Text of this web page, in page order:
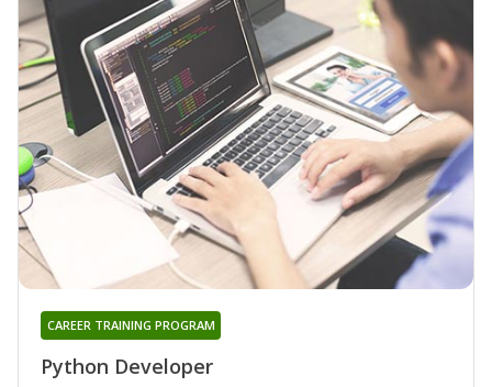
Python Developer
CAREER TRAINING PROGRAM